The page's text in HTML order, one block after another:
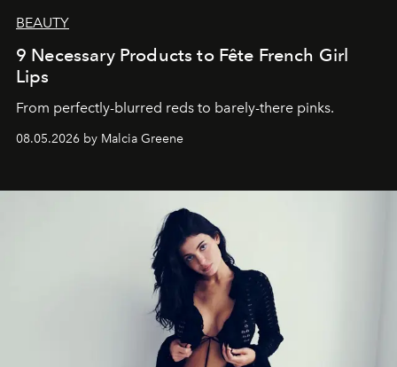
BEAUTY
9 Necessary Products to Fête French Girl
Lips
From perfectly-blurred reds to barely-there pinks.
08.05.2026 by Malcia Greene